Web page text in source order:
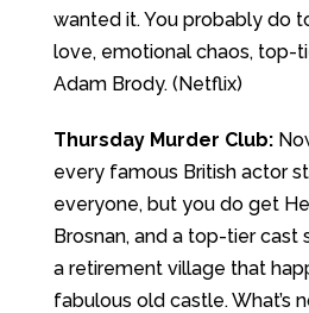
wanted it. You probably do
love, emotional chaos, top-
Adam Brody. (Netflix)
Thursday Murder Club:
every famous British actor
everyone, but you do get
Brosnan, and a top-tier cast
a retirement village that
fabulous old castle. What’s